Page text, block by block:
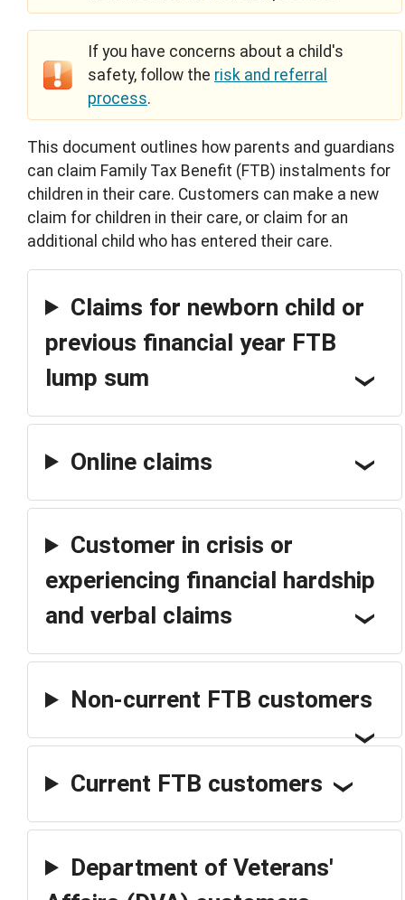
If you have concerns about a child's
safety, follow the risk and referral
process.
This document outlines how parents and guardians
can claim Family Tax Benefit (FTB) instalments for
children in their care. Customers can make a new
claim for children in their care, or claim for an
additional child who has entered their care.
Claims for newborn child or
previous financial year FTB
lump sum
Online claims
Customer in crisis or
experiencing financial hardship
and verbal claims
Non-current FTB customers
Current FTB customers
Department of Veterans'